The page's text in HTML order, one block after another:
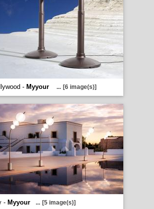
- Myyour ... [6 image(s)]
- Myyour ... [5 image(s)]